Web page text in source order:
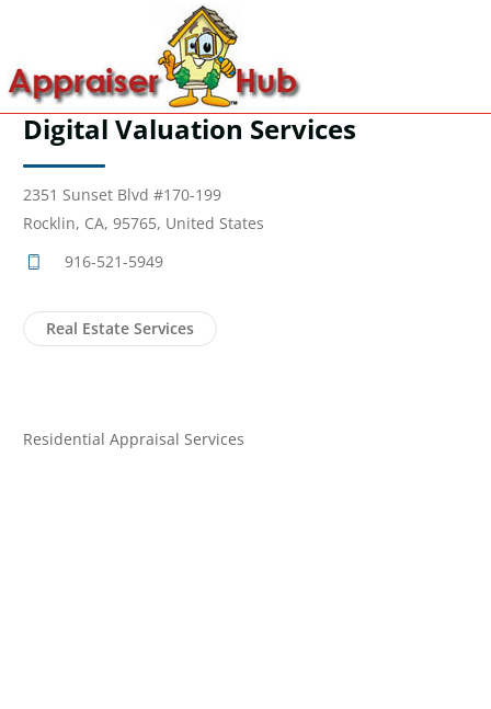
Digital Valuation Services
2351 Sunset Blvd #170-199
Rocklin, CA, 95765, United States
916-521-5949
Real Estate Services
Residential Appraisal Services